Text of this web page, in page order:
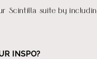
Scintilla suite by
INSPO?